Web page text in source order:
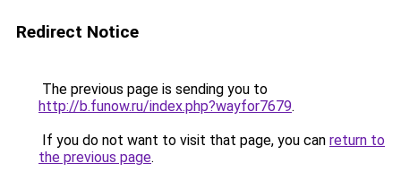
Redirect Notice
The previous page is sending you to
http://b.funow.ru/index.php?wayfor7679.
If you do not want to visit that page, you can return to
the previous page.